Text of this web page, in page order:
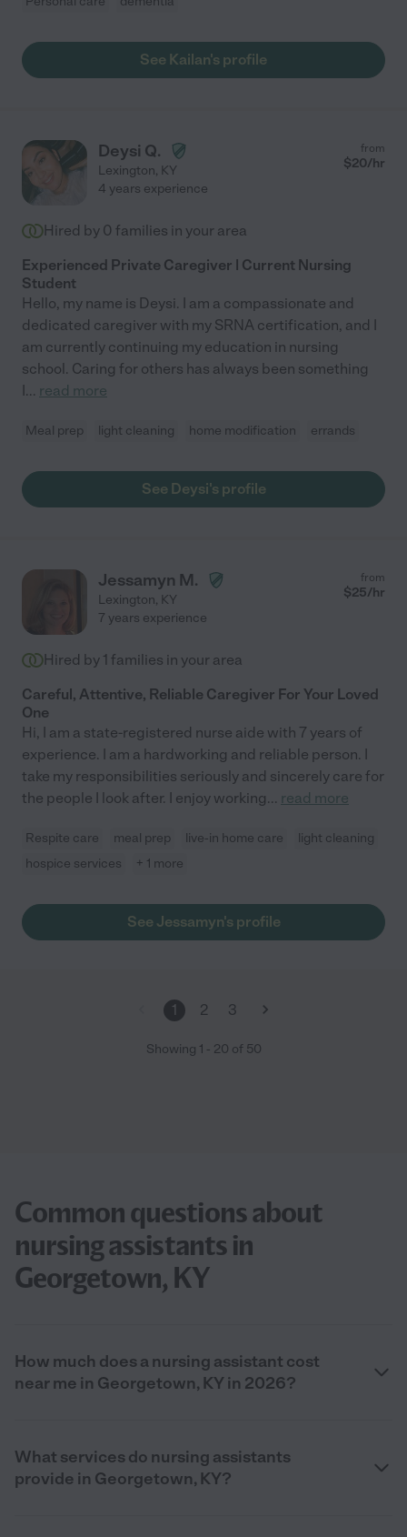
See Kailan's profile
Deysi Q.
Lexington, KY
from
$20/hr
4 years experience
Hired by 0 families in your area
Experienced Private Caregiver | Current Nursing
Student
Hello, my name is Deysi. I am a compassionate and
dedicated caregiver with my SRNA certification, and I
am currently continuing my education in nursing
school. Caring for others has always been something
I... read more
Meal prep light cleaning home modification errands
See Deysi's profile
Jessamyn M.
Lexington, KY
from
$25/hr
7 years experience
Hired by 1 families in your area
Careful, Attentive, Reliable Caregiver For Your Loved
One
Hi, I am a state-registered nurse aide with 7 years of
experience. I am a hardworking and reliable person. I
take my responsibilities seriously and sincerely care for
the people I look after. I enjoy working... read more
Respite care meal prep live-in home care
light cleaning
hospice services
+ 1 more
See Jessamyn's profile
1 2 3
Showing 1 - 20 of 50
Common questions about
nursing assistants in
Georgetown, KY
How much does a nursing assistant cost
near me in Georgetown, KY in 2026?
What services do nursing assistants
provide in Georgetown, KY?